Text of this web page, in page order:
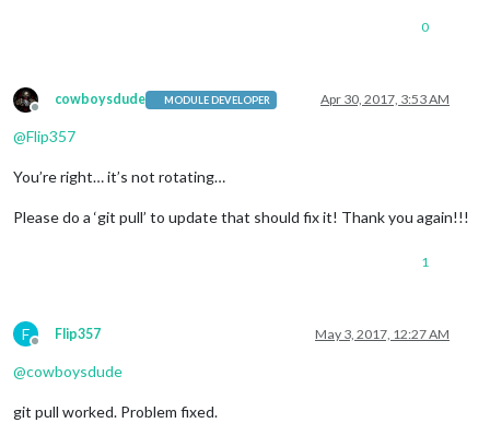
0
Offline
cowboysdude MODULE DEVELOPER Apr 30, 2017, 3:53 AM
@Flip357
You’re right… it’s not rotating…
Please do a ‘git pull’ to update that should fix it! Thank you again!!!
1
F
Offline
Flip357 May 3, 2017, 12:27 AM
@cowboysdude
git pull worked. Problem fixed.